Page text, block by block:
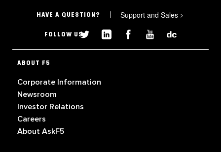
HAVE A QUESTION? Support and Sales >
FOLLOW US
ABOUT F5
Corporate Information
Newsroom
Investor Relations
Careers
About AskF5